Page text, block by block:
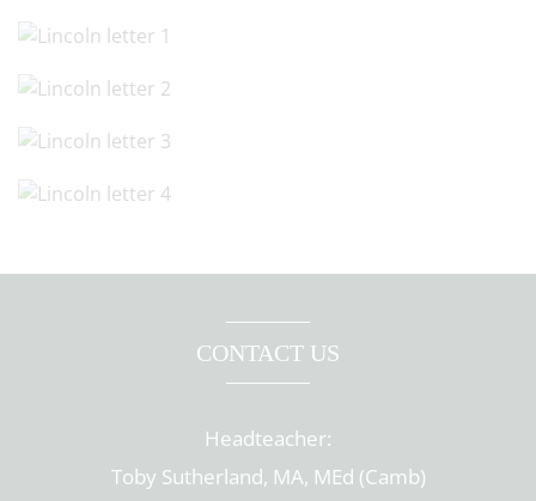
CONTACT US
Headteacher:
Toby Sutherland, MA, MEd (Camb)